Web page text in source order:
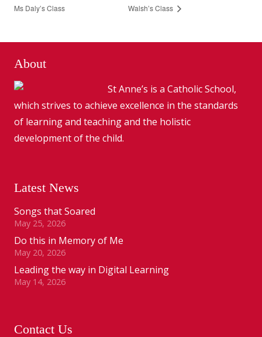
Ms Daly’s Class
Walsh’s Class
About
St Anne’s is a Catholic School,
which strives to achieve excellence in the standards
of learning and teaching and the holistic
development of the child.
Latest News
Songs that Soared
May 25, 2026
Do this in Memory of Me
May 20, 2026
Leading the way in Digital Learning
May 14, 2026
Contact Us